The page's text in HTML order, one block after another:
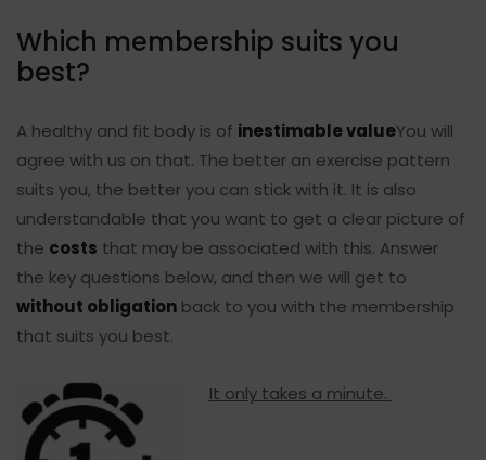
Which membership suits you
best?
A healthy and fit body is of inestimable valueYou will
agree with us on that. The better an exercise pattern
suits you, the better you can stick with it. It is also
understandable that you want to get a clear picture of
the costs that may be associated with this. Answer
the key questions below, and then we will get to
without obligation back to you with the membership
that suits you best.
It only takes a minute.